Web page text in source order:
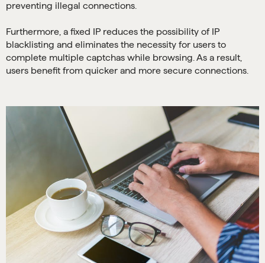
preventing illegal connections.
Furthermore, a fixed IP reduces the possibility of IP
blacklisting and eliminates the necessity for users to
complete multiple captchas while browsing. As a result,
users benefit from quicker and more secure connections.